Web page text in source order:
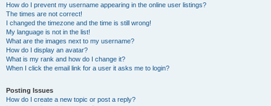
How do I prevent my username appearing in the online user listings?
The times are not correct!
I changed the timezone and the time is still wrong!
My language is not in the list!
What are the images next to my username?
How do I display an avatar?
What is my rank and how do I change it?
When I click the email link for a user it asks me to login?
Posting Issues
How do I create a new topic or post a reply?